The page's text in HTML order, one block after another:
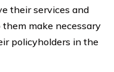
their services and
them make necessary
policyholders in the